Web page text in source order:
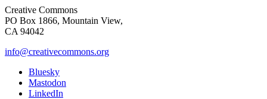
Creative Commons
PO Box 1866, Mountain View,
CA 94042
info@creativecommons.org
Bluesky
Mastodon
LinkedIn